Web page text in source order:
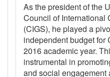
As the president of the
Council of International
(CIGS), he played a
independent budget for
2016 academic year.
instrumental in
and social engagement